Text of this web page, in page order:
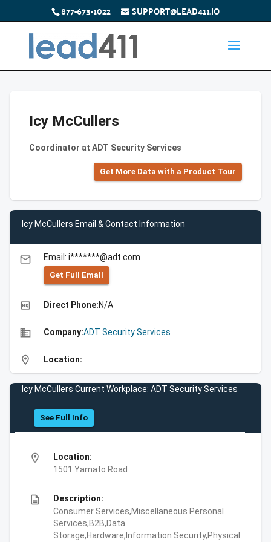
877-673-1022 SUPPORT@LEAD411.IO
Icy McCullers
Coordinator at ADT Security Services
Get More Data with a Product Tour
Icy McCullers Email & Contact Information
email Email: i*******@adt.com
Get Full Emall
high_quality Direct Phone:N/A
business Company:ADT Security Services
location_on Location:
Icy McCullers Current Workplace: ADT Security Services
See Full Info
location_on
Location:
1501 Yamato Road
description
Description:
Consumer Services,Miscellaneous Personal
Services,B2B,Data
Storage,Hardware,Information Security,Physical